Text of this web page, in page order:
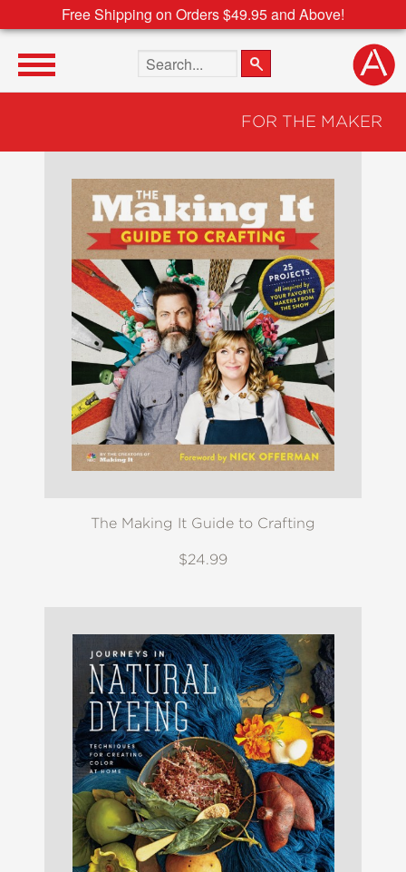
Free Shipping on Orders $49.95 and Above!
Search the site
FOR THE MAKER
The Making It Guide to Crafting
$24.99